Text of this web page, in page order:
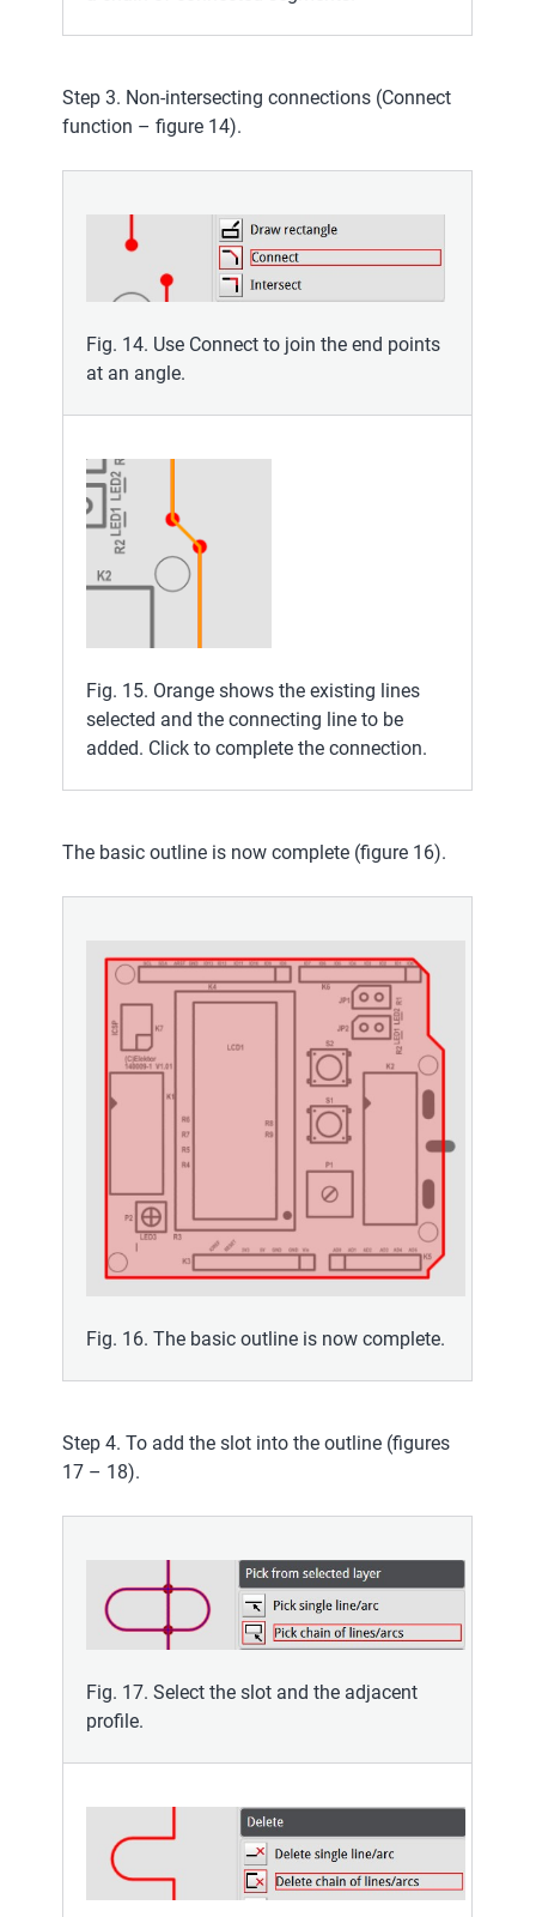
Step 3. Non-intersecting connections (Connect
function – figure 14).
Fig. 14. Use Connect to join the end points
at an angle.
Fig. 15. Orange shows the existing lines
selected and the connecting line to be
added. Click to complete the connection.
The basic outline is now complete (figure 16).
Fig. 16. The basic outline is now complete.
Step 4. To add the slot into the outline (figures
17 – 18).
Fig. 17. Select the slot and the adjacent
profile.